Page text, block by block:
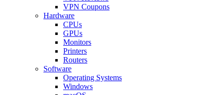
VPN Coupons
Hardware
CPUs
GPUs
Monitors
Printers
Routers
Software
Operating Systems
Windows